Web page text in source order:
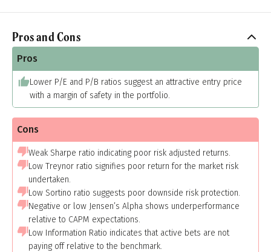
Pros and Cons
Pros
Lower P/E and P/B ratios suggest an attractive entry price
with a margin of safety in the portfolio.
Cons
Weak Sharpe ratio indicating poor risk adjusted returns.
Low Treynor ratio signifies poor return for the market risk
undertaken.
Low Sortino ratio suggests poor downside risk protection.
Negative or low Jensen’s Alpha shows underperformance
relative to CAPM expectations.
Low Information Ratio indicates that active bets are not
paying off relative to the benchmark.